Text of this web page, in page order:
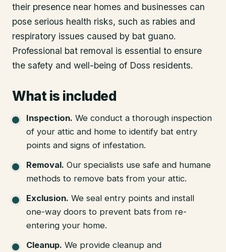
their presence near homes and businesses can
pose serious health risks, such as rabies and
respiratory issues caused by bat guano.
Professional bat removal is essential to ensure
the safety and well-being of Doss residents.
What is included
Inspection. We conduct a thorough inspection
of your attic and home to identify bat entry
points and signs of infestation.
Removal. Our specialists use safe and humane
methods to remove bats from your attic.
Exclusion. We seal entry points and install
one-way doors to prevent bats from re-
entering your home.
Cleanup. We provide cleanup and